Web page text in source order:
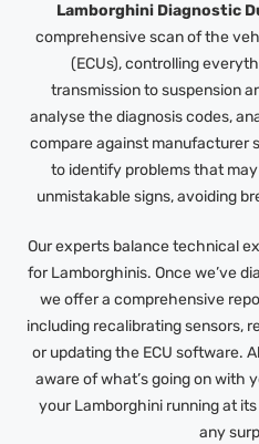
Lamborghini Diagnostic
comprehensive scan of the
(ECUs), controlling
transmission to suspension
analyse the diagnosis codes,
compare against manufacturer
to identify problems that
unmistakable signs, avoiding
Our experts balance technical
for Lamborghinis. Once we’ve
we offer a comprehensive
including recalibrating sensors,
or updating the ECU software.
aware of what’s going on with
your Lamborghini running at
any